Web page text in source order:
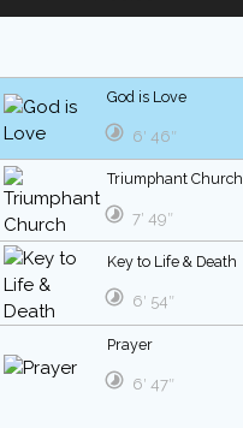
God is Love
6′ 46″
Triumphant Church
7′ 49″
Key to Life & Death
6′ 54″
Prayer
6′ 47″